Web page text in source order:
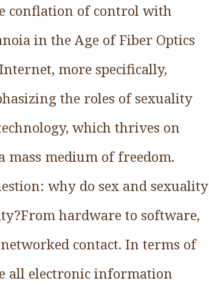
conflation of control with
in the Age of Fiber Optics
more specifically,
the roles of sexuality
which thrives on
mass medium of freedom.
why do sex and sexuality
hardware to software,
contact. In terms of
all electronic information